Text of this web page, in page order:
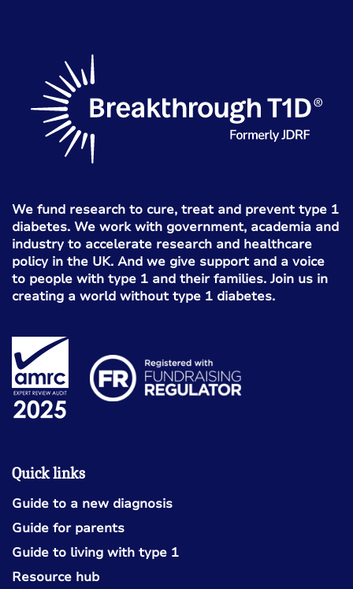
We fund research to cure, treat and prevent type 1
diabetes. We work with government, academia and
industry to accelerate research and healthcare
policy in the UK. And we give support and a voice
to people with type 1 and their families. Join us in
creating a world without type 1 diabetes.
Quick links
Guide to a new diagnosis
Guide for parents
Guide to living with type 1
Resource hub